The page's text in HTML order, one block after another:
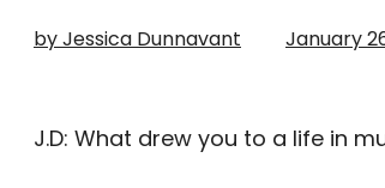
by Jessica Dunnavant January
J.D: What drew you to a life in